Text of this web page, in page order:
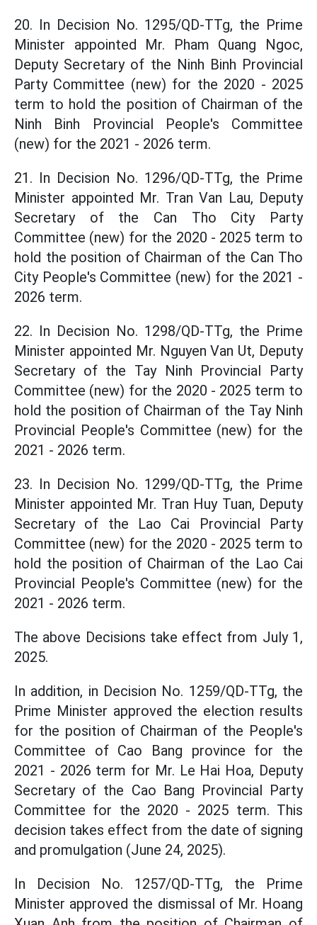
20. In Decision No. 1295/QD-TTg, the Prime
Minister appointed Mr. Pham Quang Ngoc,
Deputy Secretary of the Ninh Binh Provincial
Party Committee (new) for the 2020 - 2025
term to hold the position of Chairman of the
Ninh Binh Provincial People's Committee
(new) for the 2021 - 2026 term.
21. In Decision No. 1296/QD-TTg, the Prime
Minister appointed Mr. Tran Van Lau, Deputy
Secretary of the Can Tho City Party
Committee (new) for the 2020 - 2025 term to
hold the position of Chairman of the Can Tho
City People's Committee (new) for the 2021 -
2026 term.
22. In Decision No. 1298/QD-TTg, the Prime
Minister appointed Mr. Nguyen Van Ut, Deputy
Secretary of the Tay Ninh Provincial Party
Committee (new) for the 2020 - 2025 term to
hold the position of Chairman of the Tay Ninh
Provincial People's Committee (new) for the
2021 - 2026 term.
23. In Decision No. 1299/QD-TTg, the Prime
Minister appointed Mr. Tran Huy Tuan, Deputy
Secretary of the Lao Cai Provincial Party
Committee (new) for the 2020 - 2025 term to
hold the position of Chairman of the Lao Cai
Provincial People's Committee (new) for the
2021 - 2026 term.
The above Decisions take effect from July 1,
2025.
In addition, in Decision No. 1259/QD-TTg, the
Prime Minister approved the election results
for the position of Chairman of the People's
Committee of Cao Bang province for the
2021 - 2026 term for Mr. Le Hai Hoa, Deputy
Secretary of the Cao Bang Provincial Party
Committee for the 2020 - 2025 term. This
decision takes effect from the date of signing
and promulgation (June 24, 2025).
In Decision No. 1257/QD-TTg, the Prime
Minister approved the dismissal of Mr. Hoang